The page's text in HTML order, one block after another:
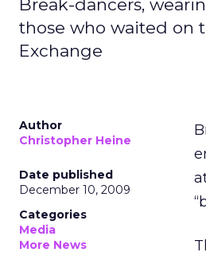
Break-dancers,
those who waited on
Exchange
Author
Christopher Heine
Date published
December 10, 2009
Categories
Media
More News